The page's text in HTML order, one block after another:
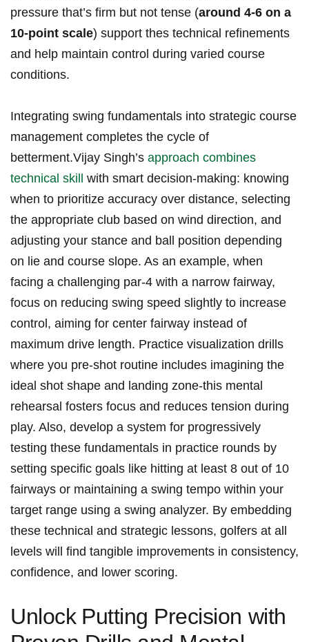
pressure that’s⁣ firm but not tense (around 4-6⁤ on a
10-point scale) support thes technical refinements
and ‌help maintain⁣ control during varied course
conditions.
Integrating swing fundamentals into strategic course
management completes the cycle ‍of‍
betterment.Vijay Singh’s approach combines
technical skill
with smart decision-making: knowing
⁤when to ‌prioritize accuracy over distance, selecting
the appropriate club​ based‌ on wind direction, and
adjusting‌ your stance‍ and⁢ ball position ‍depending
on‌ lie and ⁤course⁣ slope. As an example, when
facing a challenging ⁣par-4 with a narrow fairway,
focus on reducing swing speed slightly to ​increase ​
control, aiming for center fairway instead of
maximum drive length.⁤ Practice visualization drills
where you pre-shot routine includes ⁤imagining the
ideal ​shot shape⁢ and‌ landing zone-this mental
rehearsal fosters focus and reduces ⁤tension during
play. Also, develop a system for progressively
testing these fundamentals in practice rounds by
setting specific goals like hitting at least‍ 8 ⁣out ​of 10⁤
fairways or maintaining a swing‌ tempo within your ​
target range using a swing analyzer.⁢ By embedding
these technical and strategic lessons, ⁤golfers at⁣ all
levels will find tangible ⁣improvements in⁢ consistency,
confidence, and lower scoring.
Unlock⁣ Putting Precision with ​